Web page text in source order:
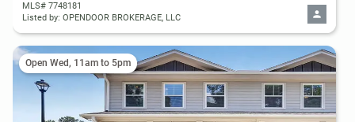
MLS# 7748181
Listed by: OPENDOOR BROKERAGE, LLC
Open Wed, 11am to 5pm